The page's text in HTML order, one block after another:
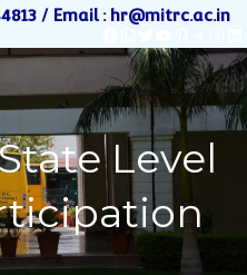
/ Email : hr@mitrc.ac.in
Level